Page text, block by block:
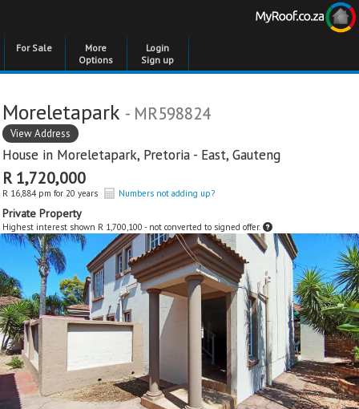
For Sale
More
Options
Login
Sign up
Moreletapark - MR598824
View Address
House in Moreletapark, Pretoria - East, Gauteng
R 1,720,000
R 16,884 pm for 20 years Numbers not adding up?
Private Property
Highest interest shown R 1,700,100 - not converted to signed offer.